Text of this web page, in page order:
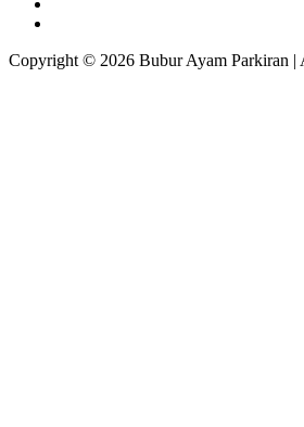
Copyright © 2026 Bubur Ayam Parkiran |